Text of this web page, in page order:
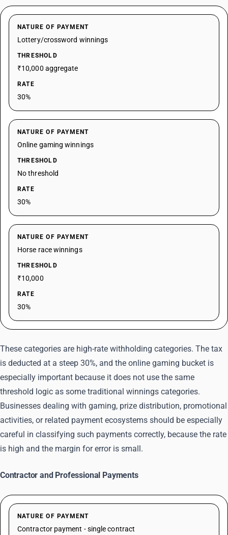
NATURE OF PAYMENT
Lottery/crossword winnings
THRESHOLD
₹10,000 aggregate
RATE
30%
NATURE OF PAYMENT
Online gaming winnings
THRESHOLD
No threshold
RATE
30%
NATURE OF PAYMENT
Horse race winnings
THRESHOLD
₹10,000
RATE
30%
These categories are high-rate withholding categories. The tax
is deducted at a steep 30%, and the online gaming bucket is
especially important because it does not use the same
threshold logic as some traditional winnings categories.
Businesses dealing with gaming, prize distribution, promotional
activities, or related payment ecosystems should be especially
careful in classifying such payments correctly, because the rate
is high and the margin for error is small.
Contractor and Professional Payments
NATURE OF PAYMENT
Contractor payment - single contract